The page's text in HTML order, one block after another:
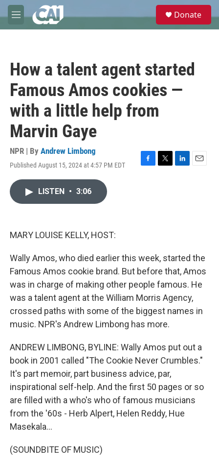
Skip to main content
M
e
e
Donate
How a talent agent started
Famous Amos cookies —
with a little help from
Marvin Gaye
NPR | By Andrew Limbong
Published August 15, 2024 at 4:57 PM EDT
F
T
L
E
LISTEN • 3:06
MARY LOUISE KELLY, HOST:
Wally Amos, who died earlier this week, started the
Famous Amos cookie brand. But before that, Amos
was in charge of making other people famous. He
was a talent agent at the William Morris Agency,
crossed paths with some of the biggest names in
music. NPR's Andrew Limbong has more.
ANDREW LIMBONG, BYLINE: Wally Amos put out a
book in 2001 called "The Cookie Never Crumbles."
It's part memoir, part business advice, par,
inspirational self-help. And the first 50 pages or so
are filled with a who's who of famous musicians
from the '60s - Herb Alpert, Helen Reddy, Hue
Masekala...
(SOUNDBITE OF MUSIC)